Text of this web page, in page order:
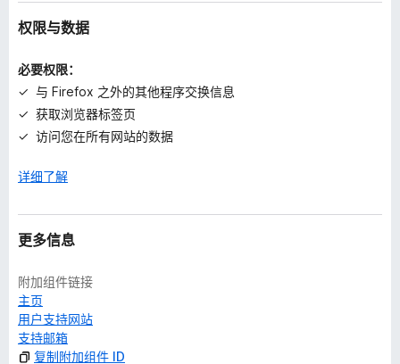
权限与数据
必要权限：
与 Firefox 之外的其他程序交换信息
获取浏览器标签页
访问您在所有网站的数据
详细了解
更多信息
附加组件链接
主页
用户支持网站
支持邮箱
复制附加组件 ID